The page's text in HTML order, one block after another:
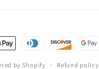
by Shopify Refund policy